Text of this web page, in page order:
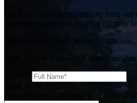
Get a free, no-obligation quote from
choose the right solar solution for your
Honest advice, high quality
Book a quote with expert solar
Please enter a valid email (e.g.